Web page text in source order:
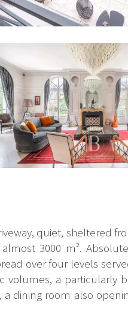
quiet, sheltered
3000 m².
over four levels
a particularly
dining room also